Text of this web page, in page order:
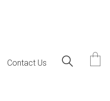
Contact Us